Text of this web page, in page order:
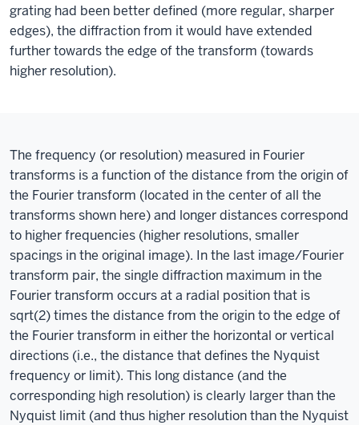
grating had been better defined (more regular, sharper
edges), the diffraction from it would have extended
further towards the edge of the transform (towards
higher resolution).
The frequency (or resolution) measured in Fourier
transforms is a function of the distance from the origin of
the Fourier transform (located in the center of all the
transforms shown here) and longer distances correspond
to higher frequencies (higher resolutions, smaller
spacings in the original image). In the last image/Fourier
transform pair, the single diffraction maximum in the
Fourier transform occurs at a radial position that is
sqrt(2) times the distance from the origin to the edge of
the Fourier transform in either the horizontal or vertical
directions (i.e., the distance that defines the Nyquist
frequency or limit). This long distance (and the
corresponding high resolution) is clearly larger than the
Nyquist limit (and thus higher resolution than the Nyquist